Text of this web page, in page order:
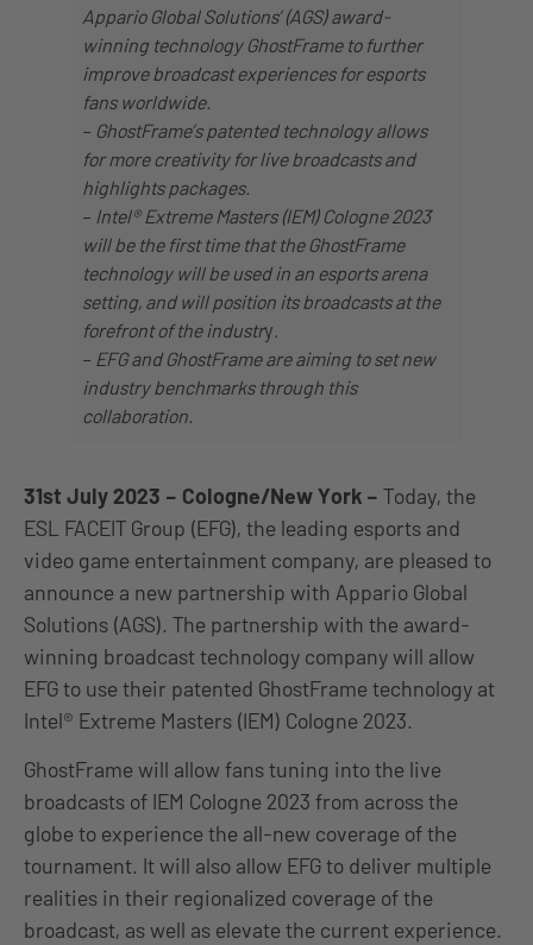
Appario Global Solutions’ (AGS) award-
winning technology GhostFrame to further
improve broadcast experiences for esports
fans worldwide.
– GhostFrame’s patented technology allows
for more creativity for live broadcasts and
highlights packages.
– Intel® Extreme Masters (IEM) Cologne 2023
will be the first time that the GhostFrame
technology will be used in an esports arena
setting, and will position its broadcasts at the
forefront of the industry.
– EFG and GhostFrame are aiming to set new
industry benchmarks through this
collaboration.
31st July 2023 – Cologne/New York – Today, the
ESL FACEIT Group (EFG), the leading esports and
video game entertainment company, are pleased to
announce a new partnership with Appario Global
Solutions (AGS). The partnership with the award-
winning broadcast technology company will allow
EFG to use their patented GhostFrame technology at
Intel® Extreme Masters (IEM) Cologne 2023.
GhostFrame will allow fans tuning into the live
broadcasts of IEM Cologne 2023 from across the
globe to experience the all-new coverage of the
tournament. It will also allow EFG to deliver multiple
realities in their regionalized coverage of the
broadcast, as well as elevate the current experience.